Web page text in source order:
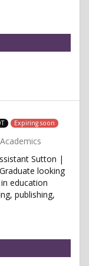
Expiring soon
Academics
Sutton |
looking
education
publishing,